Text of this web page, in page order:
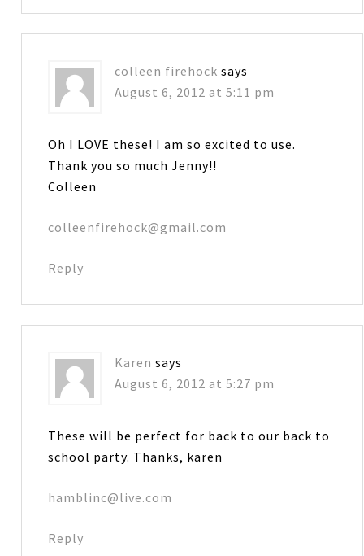
colleen firehock says
August 6, 2012 at 5:11 pm
Oh I LOVE these! I am so excited to use.
Thank you so much Jenny!!
Colleen
colleenfirehock@gmail.com
Reply
Karen says
August 6, 2012 at 5:27 pm
These will be perfect for back to our back to
school party. Thanks, karen
hamblinc@live.com
Reply